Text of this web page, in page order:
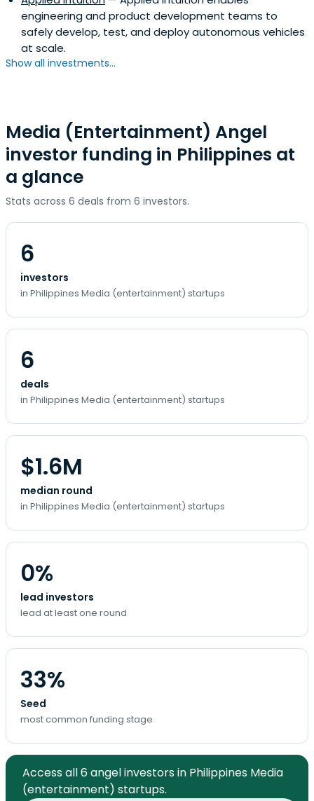
engineering and product development teams to
safely develop, test, and deploy autonomous vehicles
at scale.
Show all investments...
Media (Entertainment) Angel
investor funding in Philippines at
a glance
Stats across 6 deals from 6 investors.
6
investors
in Philippines Media (entertainment) startups
6
deals
in Philippines Media (entertainment) startups
$1.6M
median round
in Philippines Media (entertainment) startups
0%
lead investors
lead at least one round
33%
Seed
most common funding stage
Access all 6 angel investors in Philippines Media
(entertainment) startups.